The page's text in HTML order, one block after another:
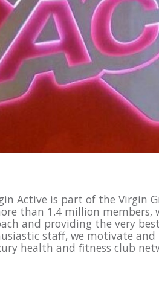
Active is part of the Virgin
than 1.4 million members,
and providing the very
staff, we motivate and
health and fitness club